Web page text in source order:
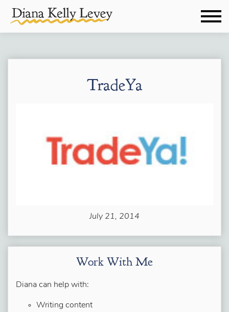
TradeYa
July 21, 2014
Work With Me
Diana can help with:
Writing content